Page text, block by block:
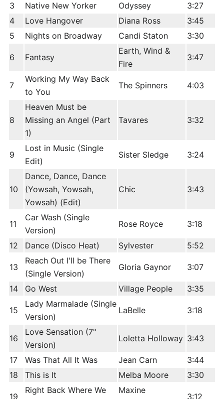
3
Native New Yorker Odyssey
3:27
4
Love Hangover Diana Ross
3:45
5
Nights on Broadway Candi Staton 3:30
6 Fantasy
Earth, Wind &
Fire
3:47
7
Working My Way Back
to You
The Spinners 4:03
8
Heaven Must be
Missing an Angel (Part
1)
Tavares 3:32
9
Lost in Music (Single
Edit)
Sister Sledge 3:24
10
Dance, Dance, Dance
(Yowsah, Yowsah,
Yowsah) (Edit)
Chic 3:43
11
Car Wash (Single
Version)
Rose Royce 3:18
12 Dance (Disco Heat) Sylvester 5:52
13
Reach Out I'll be There
(Single Version)
Gloria Gaynor 3:07
14 Go West Village People 3:35
15
Lady Marmalade (Single
Version)
LaBelle 3:18
16
Love Sensation (7"
Version)
Loletta Holloway 3:43
17 Was That All It Was Jean Carn
3:44
18
This is It Melba Moore 3:30
19
Right Back Where We
Maxine
3:12